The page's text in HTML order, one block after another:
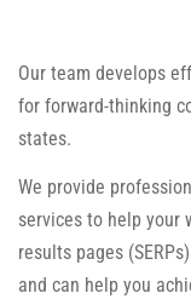
Our team develops
for forward-thinking
states.
We provide
services to help your
results pages
and can help you